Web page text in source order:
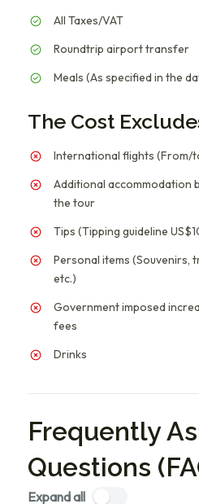
All Taxes/VAT
Roundtrip airport transfer
Meals (As specified in the
The Cost
International flights (From/
Additional accommodation
the tour
Tips (Tipping guideline
Personal items (Souvenirs,
etc.)
Government imposed
fees
Drinks
Frequently
Questions
Expand all